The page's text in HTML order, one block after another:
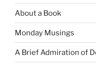
About a Book
Monday Musings
A Brief Admiration of